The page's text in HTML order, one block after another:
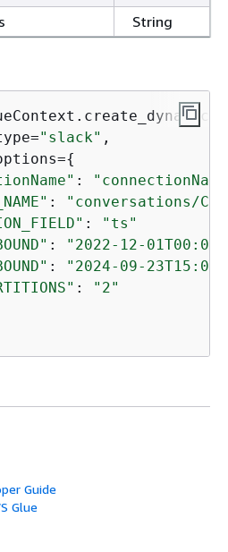
String
"slack" ,
{
:
:
"conversations/
:
"ts"
:
"2022-12-
:
"2024-09-
:
"2"
Guide
Glue